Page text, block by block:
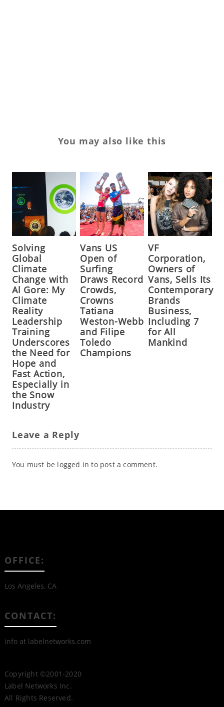
You may also like this
Solving
Global
Climate
Change with
Al Gore: My
Climate
Reality
Leadership
Training
Underscores
the Need for
Hope and
Fast Action,
Especially in
the Snow
Industry
Vans US
Open of
Surfing
Draws Record
Crowds,
Crowns
Tatiana
Weston-Webb
and Filipe
Toledo
Champions
VF
Corporation,
Owners of
Vans, Sells Its
Contemporary
Brands
Business,
Including 7
for All
Mankind
Leave a Reply
You must be logged in to post a comment.
OFFICE:
Los Angeles, CA
CONTACT:
info at labelnetworks.com
Copyright ©2001-2020
Label Networks Inc.
All Rights Reserved.